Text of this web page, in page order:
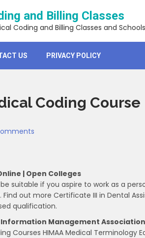
and Billing Classes
Coding and Billing Classes and
US PRIVACY POLICY
Coding Course
| Open Colleges
suitable if you aspire to work as a
Find out more Certificate III in Dental
qualification.
Information Management
Courses HIMAA Medical Terminology